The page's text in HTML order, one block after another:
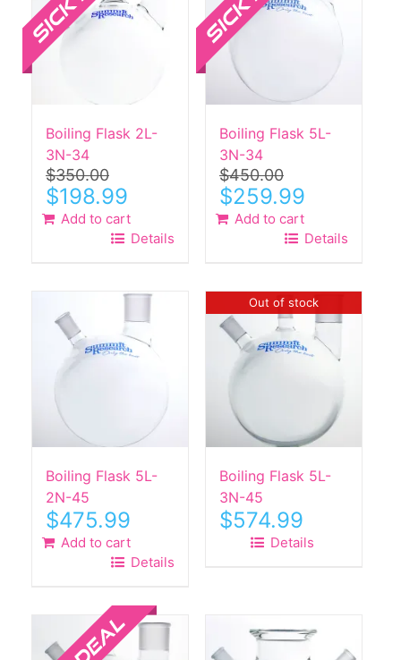
Boiling Flask 2L-
3N-34
$350.00
Original
price
was:
$198.99
is:
$198.99.
Add to cart
Details
Boiling Flask 5L-
3N-34
$450.00
Original
price
was:
$259.99Current
is:
$259.99.
Add to cart
Details
Boiling Flask 5L-
2N-45
$475.99
Add to cart
Details
Out of stock
Boiling Flask 5L-
3N-45
$574.99
Details